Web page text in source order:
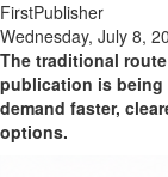
FirstPublisher
Wednesday, July 8,
The traditional
publication is being
demand faster,
options.